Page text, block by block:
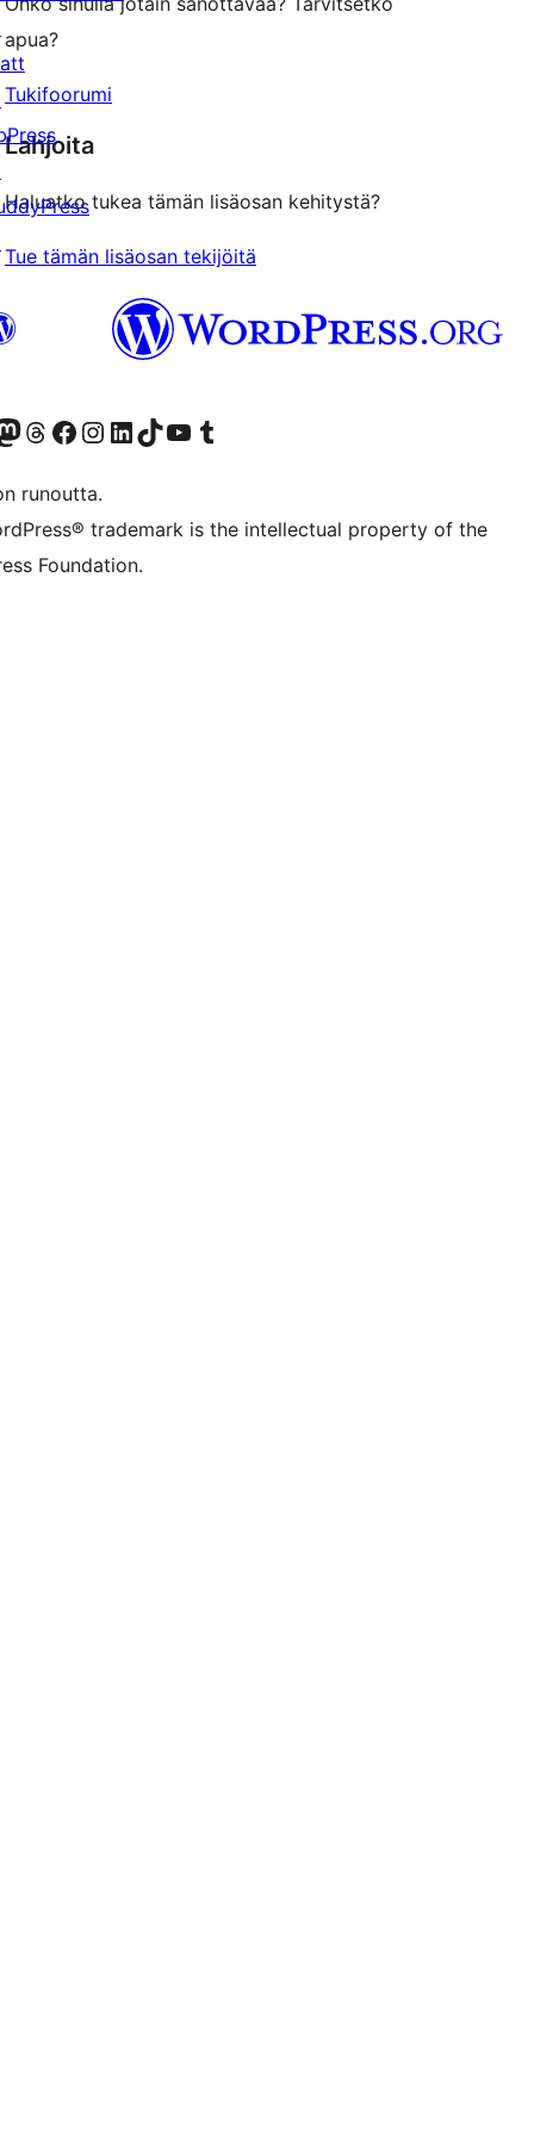
apua?
Tukifoorumi
Lahjoita
Haluatko tukea tämän lisäosan kehitystä?
Tue tämän lisäosan tekijöitä
accountaccount
our Mastodon account
Visit our Threads account
Visit our Facebook page
Visit our Instagram account
Visit our LinkedIn account
Visit our TikTok account
Näytä YouTube-kanava
Visit our Tumblr account
runoutta.
trademark is the intellectual property of the
Foundation.